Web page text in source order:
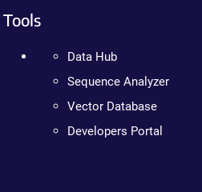
Tools
Data Hub
Sequence Analyzer
Vector Database
Developers Portal